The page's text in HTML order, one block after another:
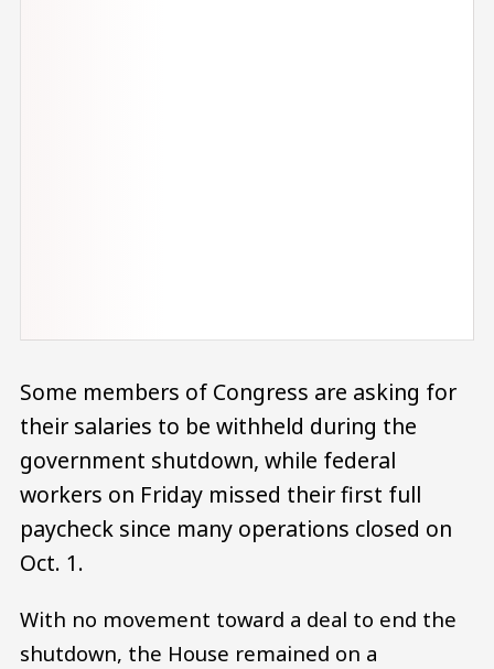
Some members of Congress are asking for
their salaries to be withheld during the
government shutdown, while federal
workers on Friday missed their first full
paycheck since many operations closed on
Oct. 1.
With no movement toward a deal to end the
shutdown, the House remained on a